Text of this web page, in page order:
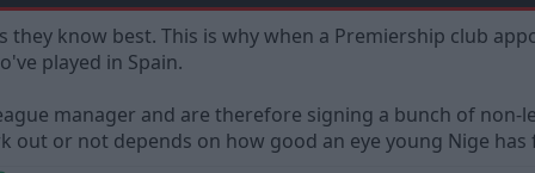
they know best. This is why when a Premiership club
played in Spain.
manager and are therefore signing a bunch of non-
out or not depends on how good an eye young Nige has